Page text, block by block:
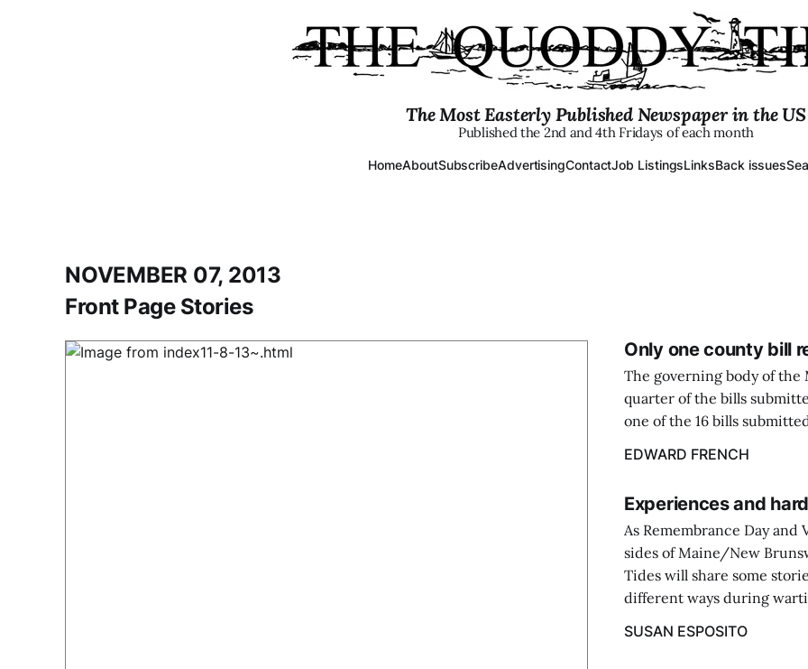
The Most Easterly Published Newspaper in the US
Published the 2nd and 4th Fridays of each month
HomeAboutSubscribeAdvertisingContactJob ListingsLinksBack issues
NOVEMBER 07, 2013
Front Page Stories
Only one county bill
The governing body of the
quarter of the bills
one of the 16 bills
EDWARD FRENCH
Experiences and
As Remembrance Day and
sides of Maine/New
Tides will share some
different ways during
SUSAN ESPOSITO